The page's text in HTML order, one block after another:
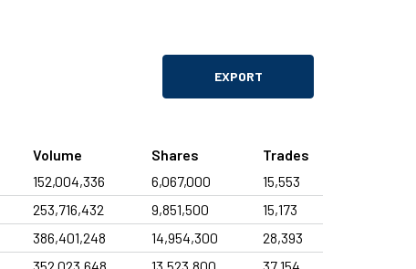
04
Aug
Filings
Minutes of the Board of Directors Meeting - 2Q26
Results and Distribution of Dividend
04 Aug
Events
Earnings release 2Q1
EXPORT
Volume Shares
Trades
152,004,336 6,067,000
15,553
253,716,432 9,851,500
15,173
386,401,248 14,954,300
28,393